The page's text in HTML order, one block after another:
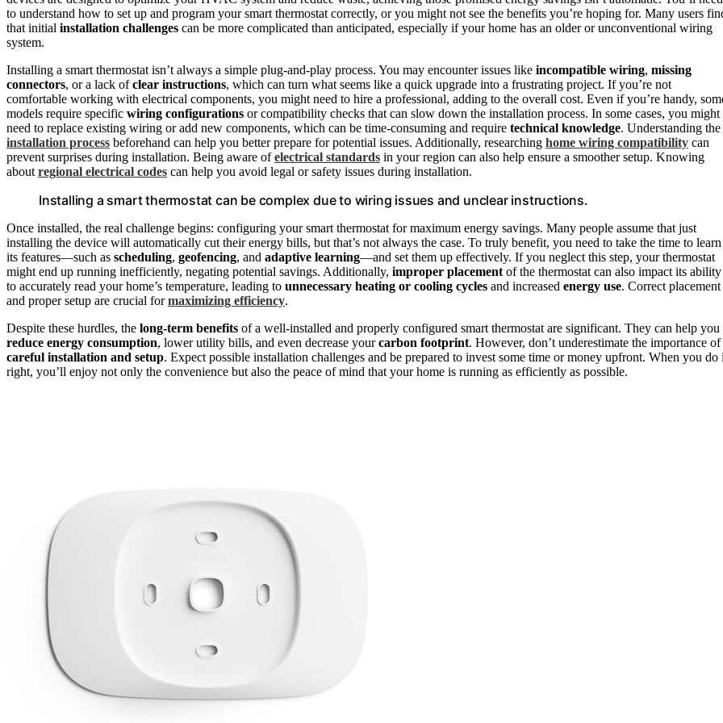
to understand how to set up and program your smart thermostat correctly, or you might not see the benefits you’re hoping for. Many users
that initial installation challenges can be more complicated than anticipated, especially if your home has an older or unconventional wiring
system.
Installing a smart thermostat isn’t always a simple plug-and-play process. You may encounter issues like incompatible wiring, missing
connectors, or a lack ofclear instructions, which can turn what seems like a quick upgrade into a frustrating project. If you’re not
comfortable working with electrical components, you might need to hire a professional, adding to the overall cost. Even if you’re handy,
models require specific wiring configurations or compatibility checks that can slow down the installation process. In some cases, you might
need to replace existing wiring or add new components, which can be time-consuming and require technical knowledge. Understanding the
installation process beforehand can help you better prepare for potential issues. Additionally, researching home wiring compatibility can
prevent surprises during installation. Being aware ofelectrical standards in your region can also help ensure a smoother setup. Knowing
about regional electrical codes can help you avoid legal or safety issues during installation.
Installing a smart thermostat can be complex due to wiring issues and unclear instructions.
Once installed, the real challenge begins: configuring your smart thermostat for maximum energy savings. Many people assume that just
installing the device will automatically cut their energy bills, but that’s not always the case. To truly benefit, you need to take the time to learn
its features—such as scheduling, geofencing, and adaptive learning—and set them up effectively. If you neglect this step, your thermostat
might end up running inefficiently, negating potential savings. Additionally, improper placement of the thermostat can also impact its ability
to accurately read your home’s temperature, leading to unnecessary heating or cooling cycles and increased energy use. Correct placement
and proper setup are crucial formaximizing efficiency.
Despite these hurdles, the long-term benefits of a well-installed and properly configured smart thermostat are significant. They can help you
reduce energy consumption, lower utility bills, and even decrease yourcarbon footprint. However, don’t underestimate the importance of
careful installation and setup. Expect possible installation challenges and be prepared to invest some time or money upfront. When you do
right, you’ll enjoy not only the convenience but also the peace of mind that your home is running as efficiently as possible.